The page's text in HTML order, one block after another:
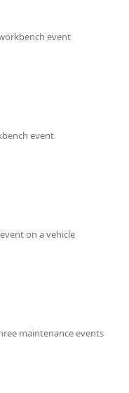
event
event
on a vehicle
maintenance events